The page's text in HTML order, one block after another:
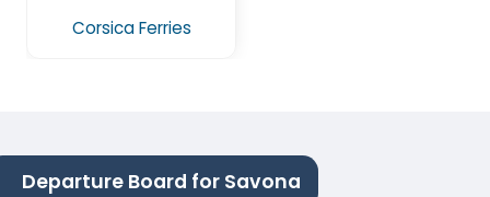
Corsica Ferries
Departure Board for Savona